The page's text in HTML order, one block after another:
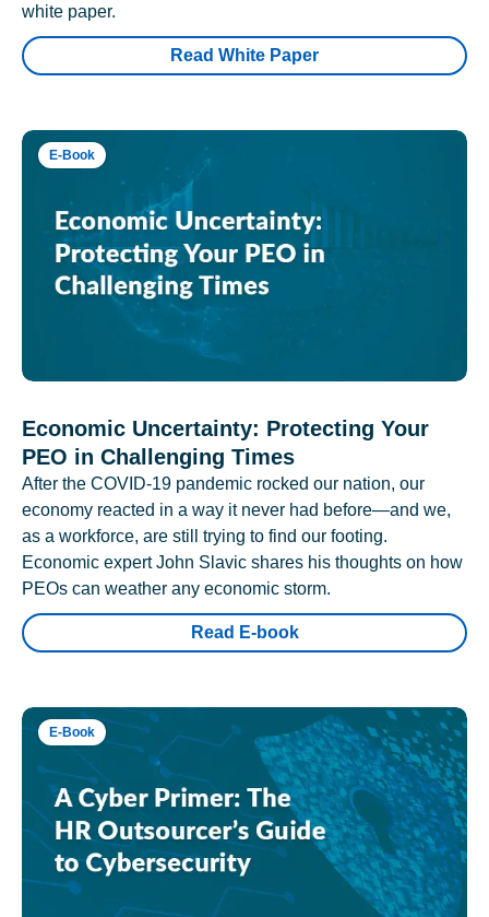
white paper.
Read White Paper
E-Book
Economic Uncertainty: Protecting Your
PEO in Challenging Times
After the COVID-19 pandemic rocked our nation, our
economy reacted in a way it never had before—and we,
as a workforce, are still trying to find our footing.
Economic expert John Slavic shares his thoughts on how
PEOs can weather any economic storm.
Read E-book
E-Book